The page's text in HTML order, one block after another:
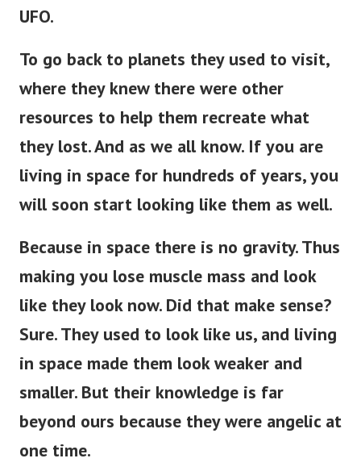
UFO.
To go back to planets they used to visit,
where they knew there were other
resources to help them recreate what
they lost. And as we all know. If you are
living in space for hundreds of years, you
will soon start looking like them as well.
Because in space there is no gravity. Thus
making you lose muscle mass and look
like they look now. Did that make sense?
Sure.They used to look like us, and living
in space made them look weaker and
smaller. But their knowledge is far
beyond ours because they were angelic at
one time.